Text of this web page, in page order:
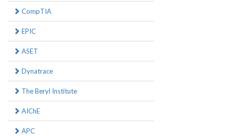
CompTIA
EPIC
ASET
Dynatrace
The Beryl Institute
AIChE
APC